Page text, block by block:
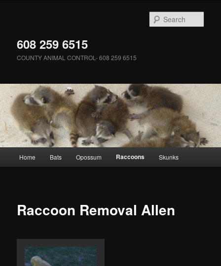
608 259 6515
COUNTY ANIMAL CONTROL- 608 259 6515
Home Bats Opossum Raccoons Skunks
Raccoon Removal Allen